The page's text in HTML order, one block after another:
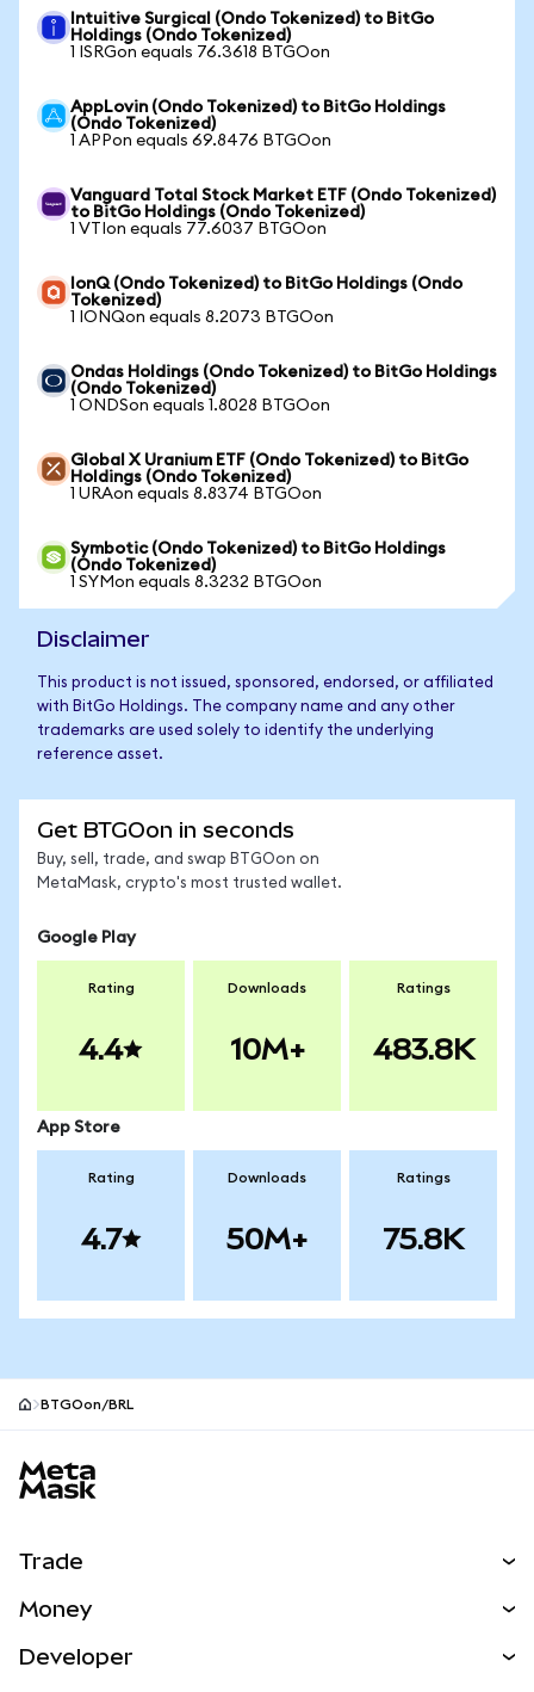
Intuitive Surgical (Ondo Tokenized) to BitGo
Holdings (Ondo Tokenized)
1 ISRGon equals 76.3618 BTGOon
AppLovin (Ondo Tokenized) to BitGo Holdings
(Ondo Tokenized)
1 APPon equals 69.8476 BTGOon
Vanguard Total Stock Market ETF (Ondo Tokenized)
to BitGo Holdings (Ondo Tokenized)
1 VTIon equals 77.6037 BTGOon
IonQ (Ondo Tokenized) to BitGo Holdings (Ondo
Tokenized)
1 IONQon equals 8.2073 BTGOon
Ondas Holdings (Ondo Tokenized) to BitGo Holdings
(Ondo Tokenized)
1 ONDSon equals 1.8028 BTGOon
Global X Uranium ETF (Ondo Tokenized) to BitGo
Holdings (Ondo Tokenized)
1 URAon equals 8.8374 BTGOon
Symbotic (Ondo Tokenized) to BitGo Holdings
(Ondo Tokenized)
1 SYMon equals 8.3232 BTGOon
Disclaimer
This product is not issued, sponsored, endorsed, or affiliated
with BitGo Holdings. The company name and any other
trademarks are used solely to identify the underlying
reference asset.
Get BTGOon in seconds
Buy, sell, trade, and swap BTGOon on
MetaMask, crypto's most trusted wallet.
Google Play
Rating
4.4
Downloads
10M+
Ratings
483.8K
App Store
Rating
4.7
Downloads
50M+
Ratings
75.8K
BTGOon/BRL
Trade
NEW
Money
Developer